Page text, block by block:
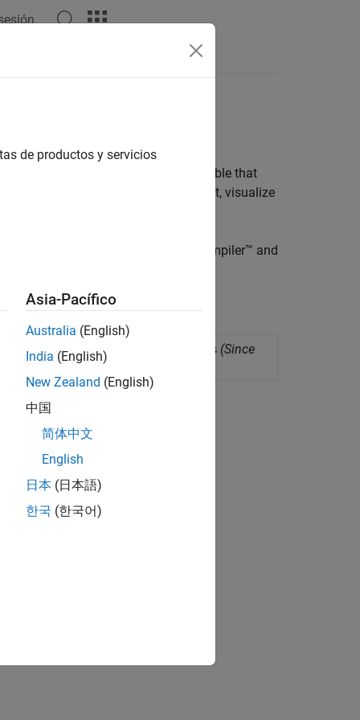
Executable
with real-time application
and deploy it as a standalone executable that
to a target computer, run it, visualize
MATLAB Compiler™ and
as standalone applications (Since
Normal Mode target.
de productos y servicios
Asia-Pacífico
Australia (English)
India (English)
New Zealand (English)
中国
简体中文
English
日本 (日本語)
한국 (한국어)